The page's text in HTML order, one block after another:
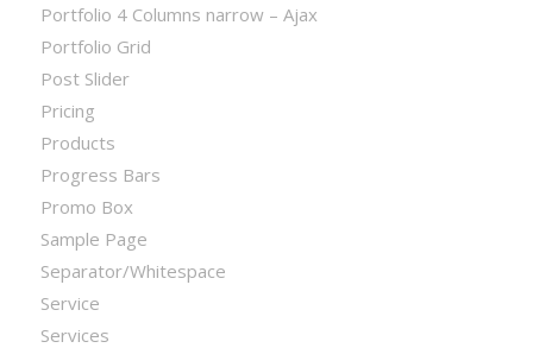
Portfolio 4 Columns narrow – Ajax
Portfolio Grid
Post Slider
Pricing
Products
Progress Bars
Promo Box
Sample Page
Separator/Whitespace
Service
Services